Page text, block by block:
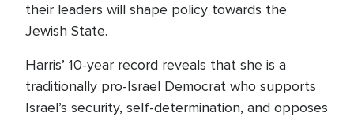
their leaders will shape policy towards the
Jewish State.
Harris’ 10-year record reveals that she is a
traditionally pro-Israel Democrat who supports
Israel’s security, self-determination, and opposes